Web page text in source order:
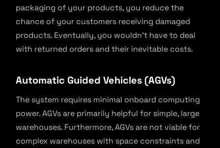
packaging of your products, you reduce the
chance of your customers receiving damaged
products. Eventually, you wouldn’t have to deal
with returned orders and their inevitable costs.
Automatic Guided Vehicles (AGVs)
The system requires minimal onboard computing
power. AGVs are primarily helpful for simple, large
warehouses. Furthermore, AGVs are not viable for
complex warehouses with space constraints and